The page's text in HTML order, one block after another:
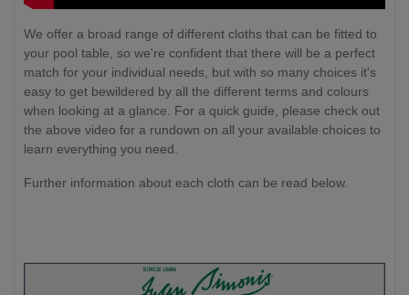
We offer a broad range of different cloths that can be fitted to
your pool table, so we're confident that there will be a perfect
match for your individual needs, but with so many choices it's
easy to get bewildered by all the different terms and colours
when looking at a glance. For a quick guide, please check out
the above video for a rundown on all your available choices to
learn everything you need.
Further information about each cloth can be read below.